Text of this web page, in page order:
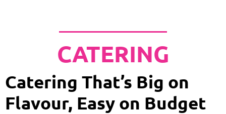
CATERING
Catering That’s Big on
Flavour, Easy on Budget